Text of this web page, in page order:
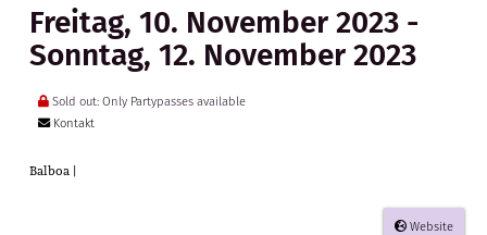
Freitag, 10. November 2023 -
Sonntag, 12. November 2023
Sold out: Only Partypasses available
Kontakt
Balboa |
Website